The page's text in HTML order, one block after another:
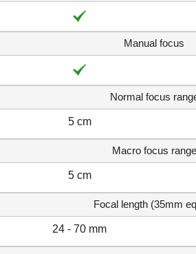
Manual focus
Normal focus
5 cm
Macro focus range
5 cm
Focal length (35mm
24 - 70 mm